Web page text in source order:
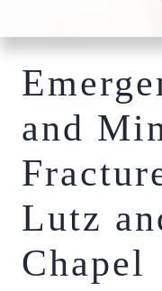
and
Lutz
Chapel